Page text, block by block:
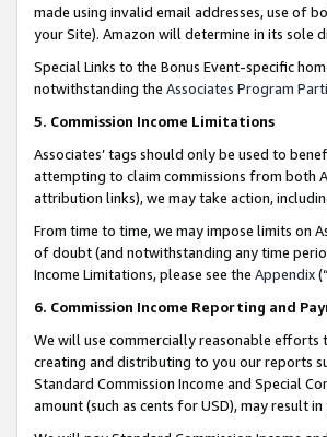
made using invalid email addresses, use of
your Site). Amazon will determine in its sole
Special Links to the Bonus Event-specific
notwithstanding the Associates Program
5. Commission Income Limitations
Associates’ tags should only be used to
attempting to claim commissions from both
attribution links), we may take action,
From time to time, we may impose limits on
of doubt (and notwithstanding any time
Income Limitations, please see the Appendix(“
6. Commission Income Reporting and
We will use commercially reasonable
creating and distributing to you our reports
Standard Commission Income and Special
amount (such as cents for USD), may result